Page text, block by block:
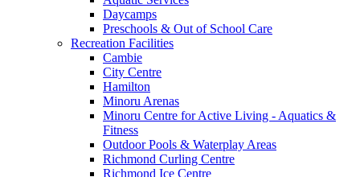
Daycamps
Preschools & Out of School Care
Recreation Facilities
Cambie
City Centre
Hamilton
Minoru Arenas
Minoru Centre for Active Living - Aquatics &
Fitness
Outdoor Pools & Waterplay Areas
Richmond Curling Centre
Richmond Ice Centre